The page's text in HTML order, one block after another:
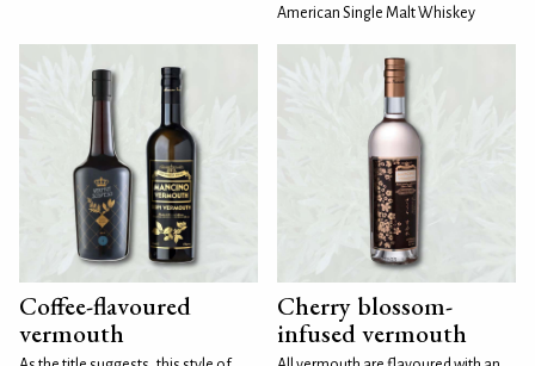
American Single Malt Whiskey
Coffee-flavoured
vermouth
Cherry blossom-
infused vermouth